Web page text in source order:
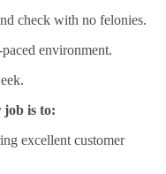
check with no felonies.
environment.
job is to:
excellent customer